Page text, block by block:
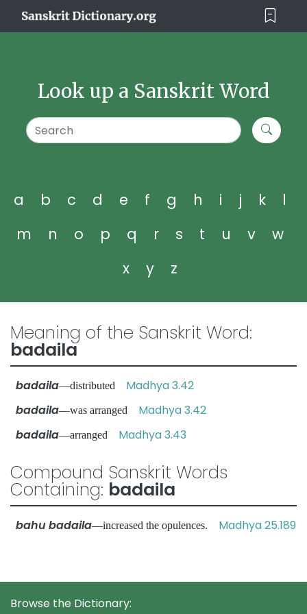
Look up a Sanskrit Word
a b c d e f g h i j k
l
m
n o p q r s t u v
w
x
y z
Meaning of the Sanskrit Word:
badaila
badaila—distributed Madhya 3.42
badaila—was arranged Madhya 3.42
badaila—arranged Madhya 3.43
Compound Sanskrit Words
Containing: badaila
bahu badaila—increased the opulences. Madhya 25.189
Browse the Dictionary: